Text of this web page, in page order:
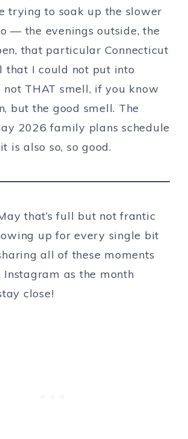
trying to soak up the slower
— the evenings outside, the
that particular Connecticut
that I could not put into
THAT smell, if you know
but the good smell. The
2026 family plans schedule
is also so, so good.
that’s full but not frantic
up for every single bit
all of these moments
Instagram as the month
close!